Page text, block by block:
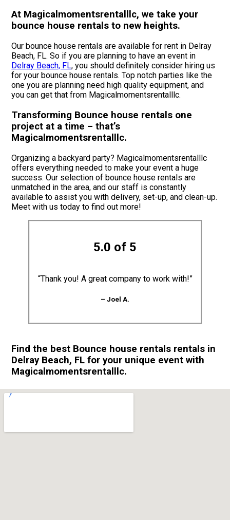
At Magicalmomentsrentalllc, we take your
bounce house rentals to new heights.
Our bounce house rentals are available for rent in Delray
Beach, FL. So if you are planning to have an event in
Delray Beach, FL, you should definitely consider hiring us
for your bounce house rentals. Top notch parties like the
one you are planning need high quality equipment, and
you can get that from Magicalmomentsrentalllc.
Transforming Bounce house rentals one
project at a time – that’s
Magicalmomentsrentalllc.
Organizing a backyard party? Magicalmomentsrentalllc
offers everything needed to make your event a huge
success. Our selection of bounce house rentals are
unmatched in the area, and our staff is constantly
available to assist you with delivery, set-up, and clean-up.
Meet with us today to find out more!
5.0 of 5
“Thank you! A great company to work with!”
– Joel A.
Find the best Bounce house rentals rentals in
Delray Beach, FL for your unique event with
Magicalmomentsrentalllc.